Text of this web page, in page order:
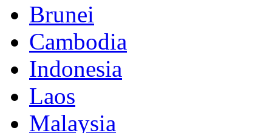
Brunei
Cambodia
Indonesia
Laos
Malaysia